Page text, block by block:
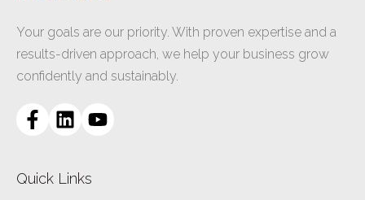
Your goals are our priority. With proven expertise and a
results-driven approach, we help your business grow
confidently and sustainably.
Quick Links